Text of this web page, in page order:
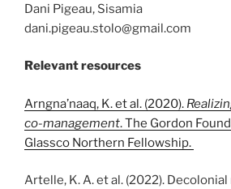
Dani Pigeau, Sisamia
dani.pigeau.stolo@gmail.com
Relevant resources
Arngna’naaq, K. et al. (2020).
co-management. The Gordon
Glassco Northern Fellowship.
Artelle, K. A. et al. (2022).